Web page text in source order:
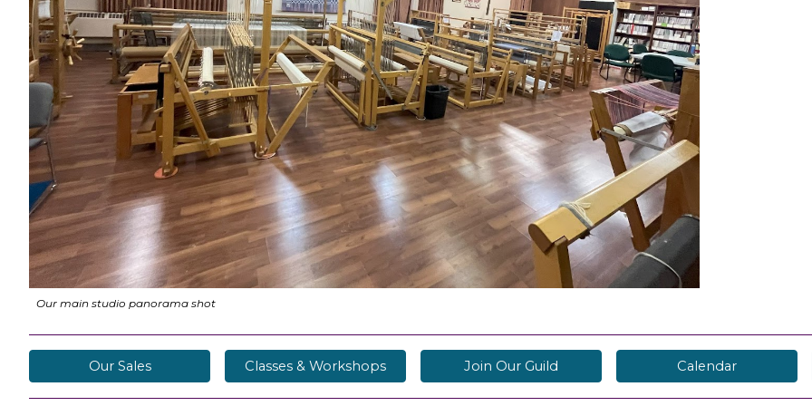
Our main studio panorama shot
Our Sales Classes & Workshops Join Our Guild Calendar